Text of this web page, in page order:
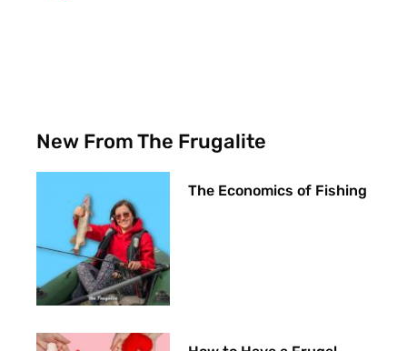
New From The Frugalite
The Economics of Fishing